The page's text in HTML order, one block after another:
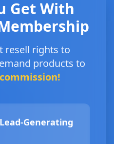
Get With
resell rights to
products to
Generating